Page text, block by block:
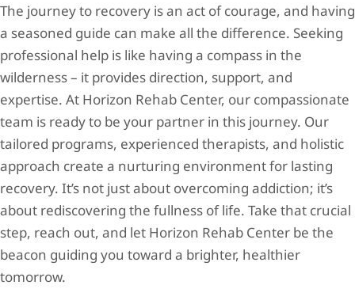
The journey to recovery is an act of courage, and having
a seasoned guide can make all the difference. Seeking
professional help is like having a compass in the
wilderness – it provides direction, support, and
expertise. At Horizon Rehab Center, our compassionate
team is ready to be your partner in this journey. Our
tailored programs, experienced therapists, and holistic
approach create a nurturing environment for lasting
recovery. It’s not just about overcoming addiction; it’s
about rediscovering the fullness of life. Take that crucial
step, reach out, and let Horizon Rehab Center be the
beacon guiding you toward a brighter, healthier
tomorrow.